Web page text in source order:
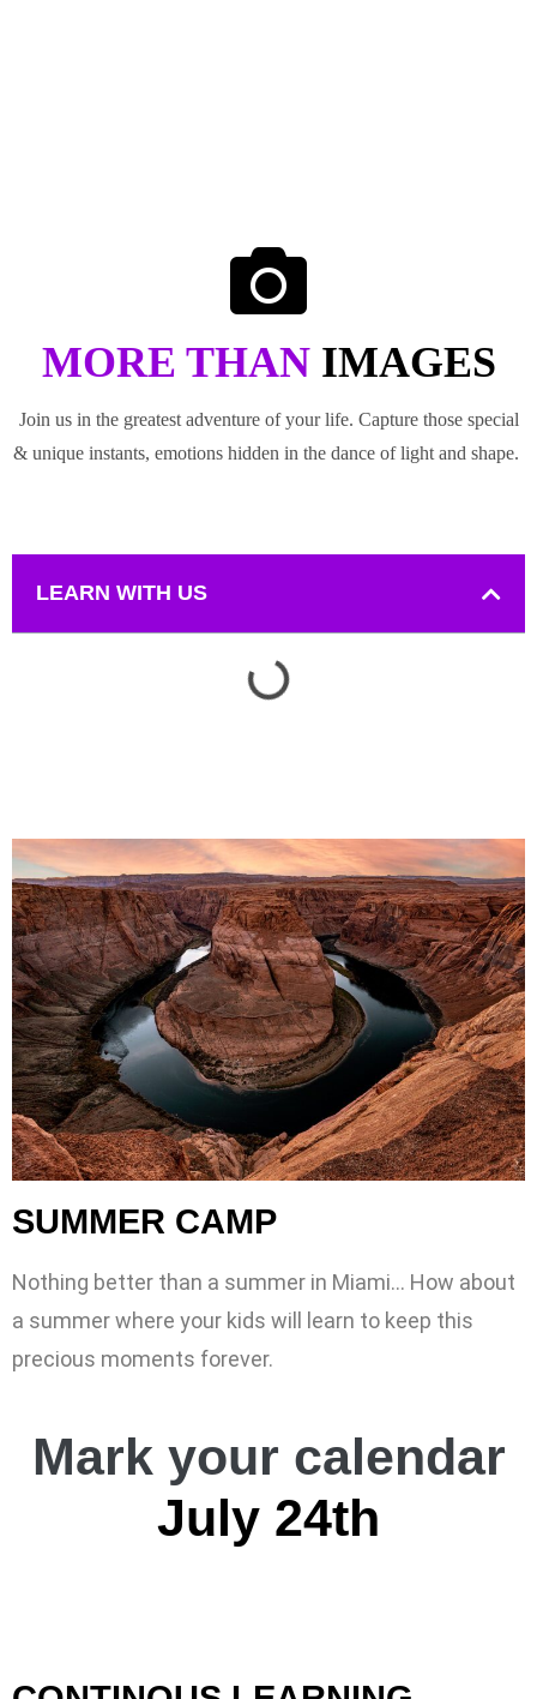
MORE THAN IMAGES
Join us in the greatest adventure of your life. Capture those special
& unique instants, emotions hidden in the dance of light and shape.
LEARN WITH US
SUMMER CAMP
Nothing better than a summer in Miami… How about
a summer where your kids will learn to keep this
precious moments forever.
Mark your calendar
July 24th